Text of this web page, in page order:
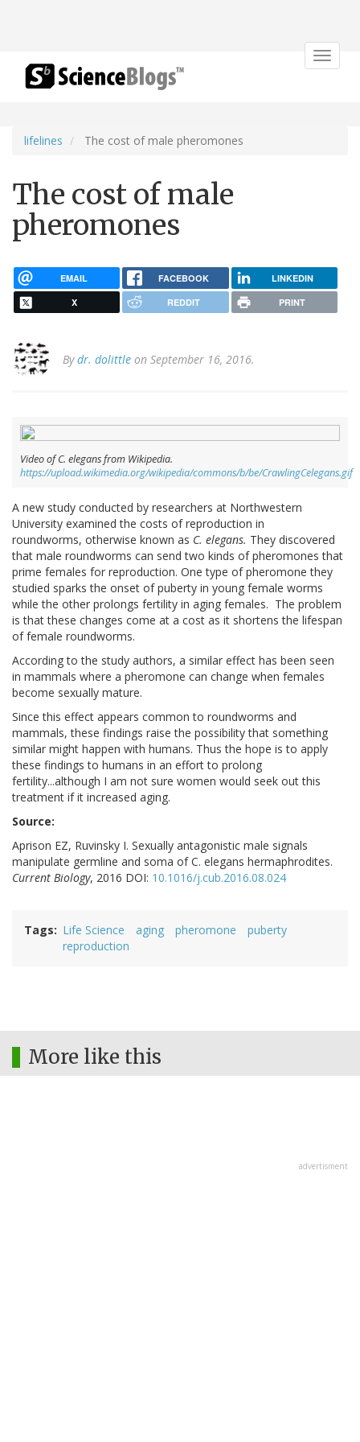
Toggle
lifelines The cost of male pheromones
The cost of male
pheromones
EMAIL FACEBOOK LINKEDIN
X REDDIT PRINT
Bydr. dolittle on September 16, 2016.
Video of C. elegans from Wikipedia.
https://upload.wikimedia.org/wikipedia/commons/b/be/CrawlingCelegans.gif
A new study conducted by researchers at Northwestern
University examined the costs of reproduction in
roundworms, otherwise known as C. elegans. They discovered
that male roundworms can send two kinds of pheromones that
prime females for reproduction. One type of pheromone they
studied sparks the onset of puberty in young female worms
while the other prolongs fertility in aging females. The problem
is that these changes come at a cost as it shortens the lifespan
of female roundworms.
According to the study authors, a similar effect has been seen
in mammals where a pheromone can change when females
become sexually mature.
Since this effect appears common to roundworms and
mammals, these findings raise the possibility that something
similar might happen with humans. Thus the hope is to apply
these findings to humans in an effort to prolong
fertility...although I am not sure women would seek out this
treatment if it increased aging.
Source:
Aprison EZ, Ruvinsky I. Sexually antagonistic male signals
manipulate germline and soma of C. elegans hermaphrodites.
Current Biology, 2016 DOI: 10.1016/j.cub.2016.08.024
Tags Life Science aging pheromone
puberty
reproduction
More like this
advertisment